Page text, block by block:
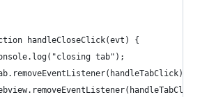
handleCloseClick(evt) {
tab");